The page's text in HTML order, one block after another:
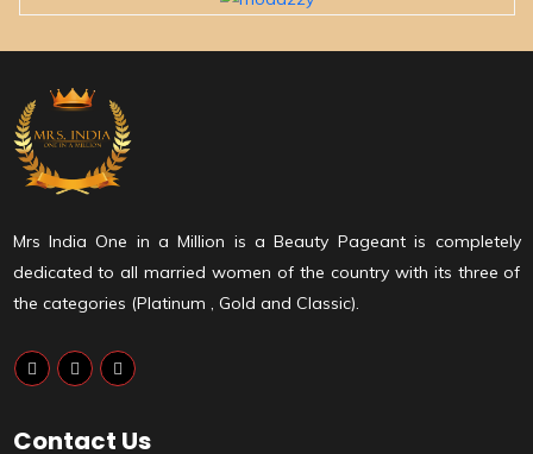
Mrs India One in a Million is a Beauty Pageant is completely
dedicated to all married women of the country with its three of
the categories (Platinum , Gold and Classic).
Contact Us